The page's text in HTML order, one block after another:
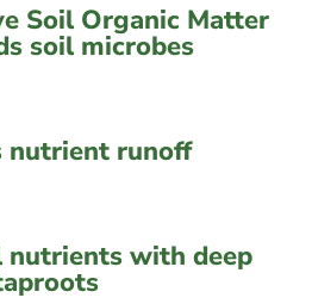
Soil Organic Matter
soil microbes
nutrient runoff
nutrients with deep